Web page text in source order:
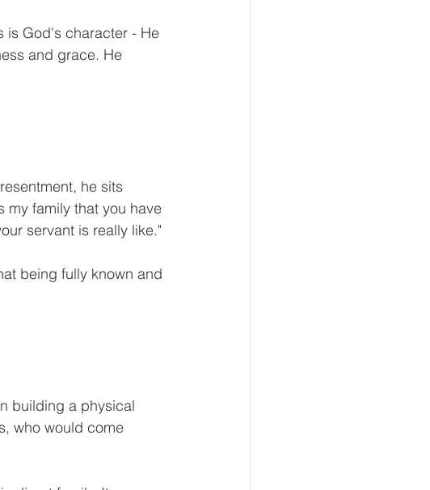
is God's character - He
and grace. He
he sits
my family that you have
servant is really like."
being fully known and
building a physical
who would come